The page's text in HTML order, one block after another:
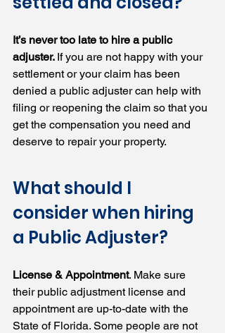
It’s never too late to hire a public
adjuster. If you are not happy with your
settlement or your claim has been
denied a public adjuster can help with
filing or reopening the claim so that you
get the compensation you need and
deserve to repair your property.
What should I
consider when hiring
a Public Adjuster?
License & Appointment. Make sure
their public adjustment license and
appointment are up-to-date with the
State of Florida. Some people are not